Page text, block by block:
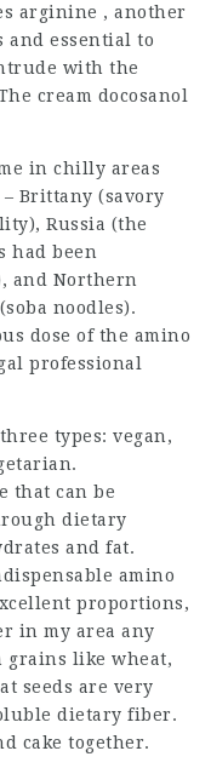
arginine , another
and essential to
with the
cream docosanol
in chilly areas
Brittany (savory
Russia (the
had been
and Northern
noodles).
dose of the amino
professional
types: vegan,
that can be
dietary
and fat.
amino
proportions,
in my area any
grains like wheat,
seeds are very
dietary fiber.
cake together.